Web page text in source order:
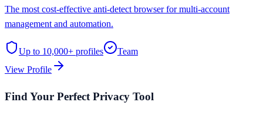
The most cost-effective anti-detect browser for multi-account
management and automation.
Up to 10,000+ profiles
Team
View Profile
Find Your Perfect Privacy Tool